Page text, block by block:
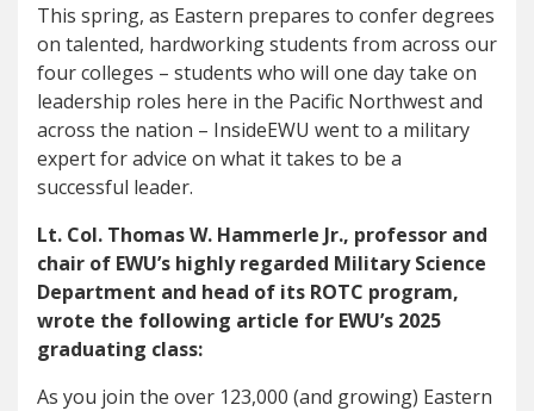
This spring, as Eastern prepares to confer degrees
on talented, hardworking students from across our
four colleges – students who will one day take on
leadership roles here in the Pacific Northwest and
across the nation – InsideEWU went to a military
expert for advice on what it takes to be a
successful leader.
Lt. Col. Thomas W. Hammerle Jr., professor and
chair of EWU’s highly regarded Military Science
Department and head of its ROTC program,
wrote the following article for EWU’s 2025
graduating class:
As you join the over 123,000 (and growing) Eastern